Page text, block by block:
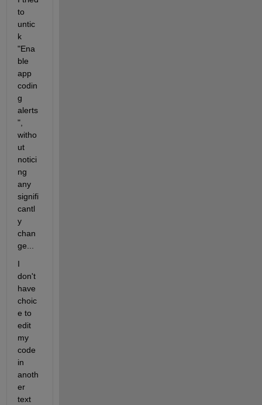
to
untic
k
"Ena
ble
app
codin
g
alerts
",
witho
ut
notici
ng
any
signifi
cantl
y
chan
ge...
I
don't
have
choic
e to
edit
my
code
in
anoth
er
text